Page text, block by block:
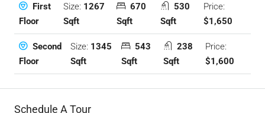
First
Floor
Size: 1267
Sqft
670
Sqft
530
Sqft
Price:
$1,650
Second
Floor
Size: 1345
Sqft
543
Sqft
238
Sqft
Price:
$1,600
Schedule A Tour